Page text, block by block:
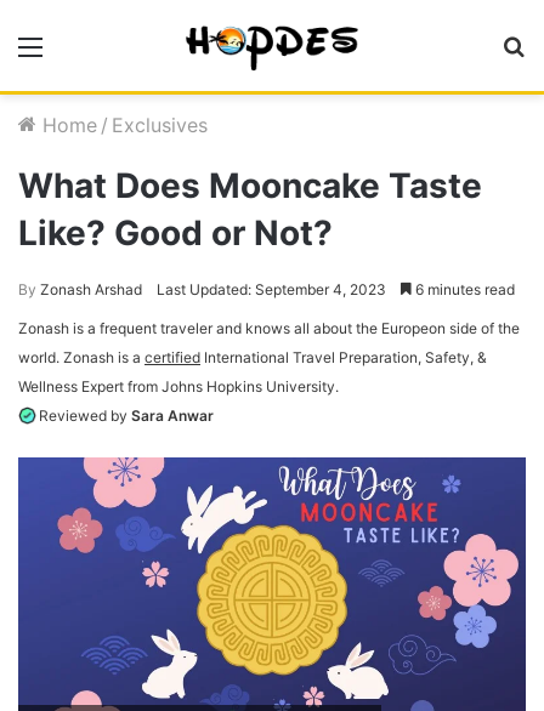
Home / Exclusives
What Does Mooncake Taste
Like? Good or Not?
By Zonash Arshad Last Updated: September 4, 2023 6 minutes read
Zonash is a frequent traveler and knows all about the Europeon side of the
world. Zonash is a certified International Travel Preparation, Safety, &
Wellness Expert from Johns Hopkins University.
Reviewed by Sara Anwar